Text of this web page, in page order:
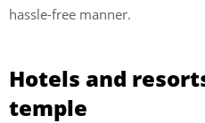
hassle-free manner.
Hotels and
temple